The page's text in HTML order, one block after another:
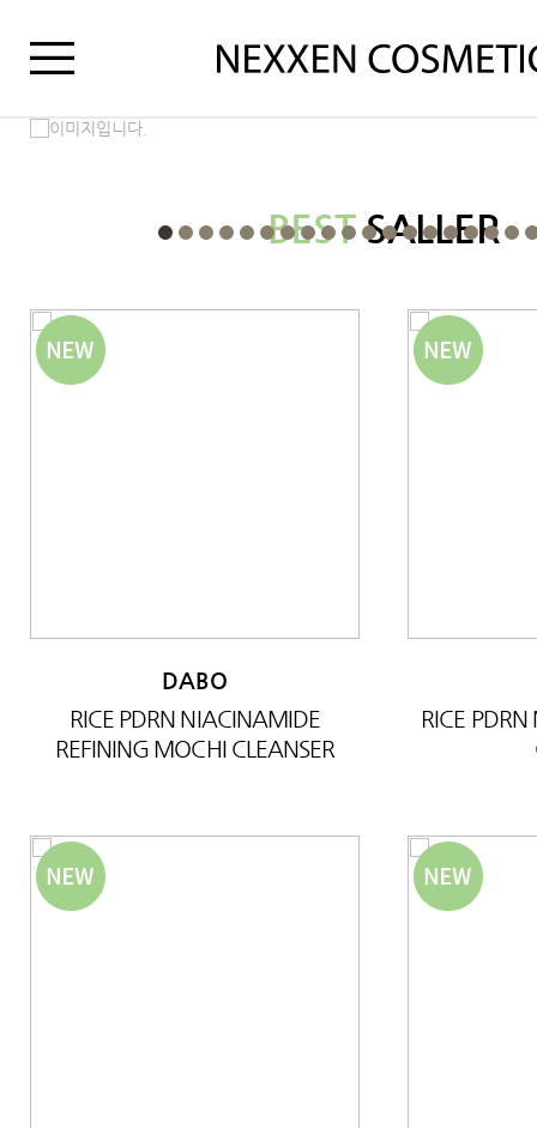
BESTSALLER
DABO
RICE PDRN NIACINAMIDE
REFINING MOCHI CLEANSER
RICE